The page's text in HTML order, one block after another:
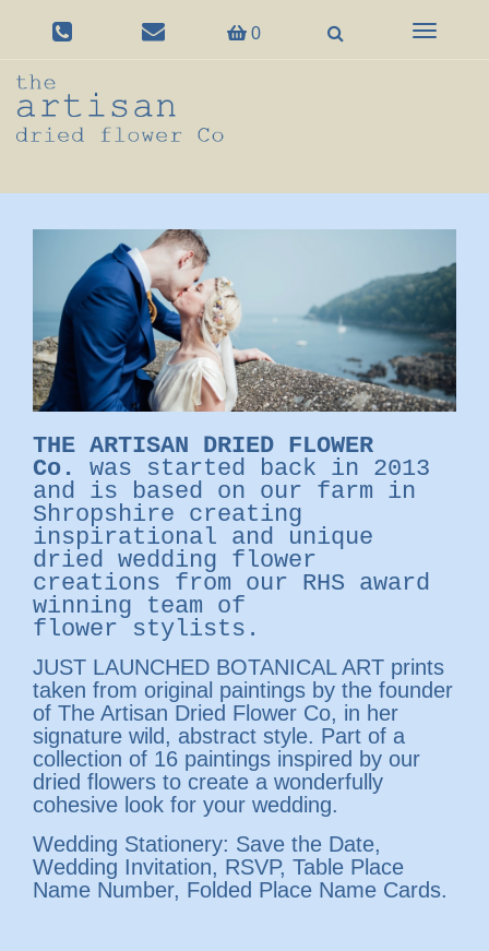
0
Toggle
THE ARTISAN DRIED FLOWER
Co.
was started back in 2013
and is based on our farm in
Shropshire creating
inspirational and unique
dried wedding flower
creations from our RHS award
winning team of
flower stylists.
JUST LAUNCHED BOTANICAL ART prints
taken from original paintings by the founder
of The Artisan Dried Flower Co, in her
signature wild, abstract style. Part of a
collection of 16 paintings inspired by our
dried flowers to create a wonderfully
cohesive look for your wedding.
Wedding Stationery: Save the Date,
Wedding Invitation, RSVP, Table Place
Name Number, Folded Place Name Cards.